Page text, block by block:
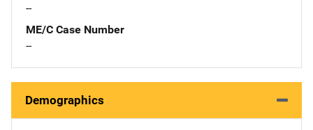
--
ME/C Case Number
--
Demographics